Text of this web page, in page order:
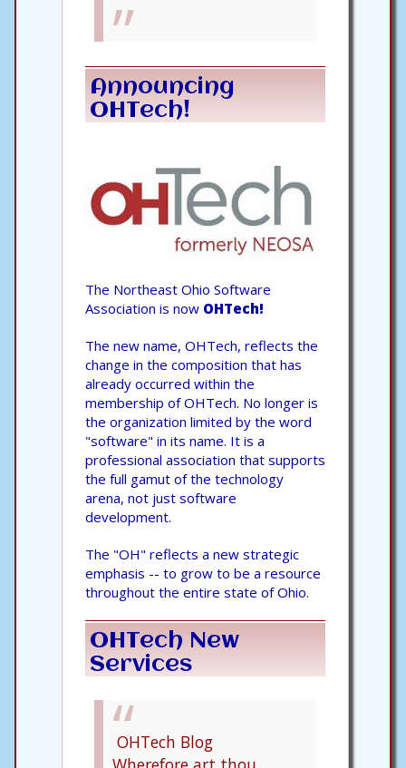
Announcing
OHTech!
The Northeast Ohio Software
Association is now OHTech!
The new name, OHTech, reflects the
change in the composition that has
already occurred within the
membership of OHTech. No longer is
the organization limited by the word
"software" in its name. It is a
professional association that supports
the full gamut of the technology
arena, not just software
development.
The "OH" reflects a new strategic
emphasis -- to grow to be a resource
throughout the entire state of Ohio.
OHTech New
Services
OHTech Blog